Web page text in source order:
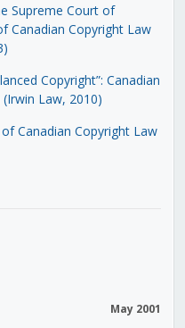
Supreme Court of
Canadian Copyright Law
Copyright”: Canadian
Law, 2010)
Canadian Copyright Law
May 2001